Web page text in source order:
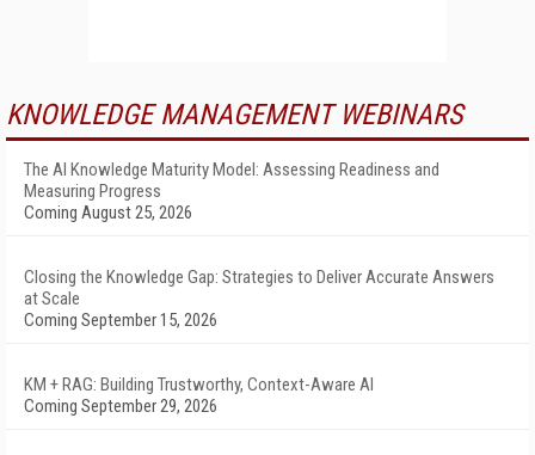
KNOWLEDGE MANAGEMENT WEBINARS
The AI Knowledge Maturity Model: Assessing Readiness and
Measuring Progress
Coming August 25, 2026
Closing the Knowledge Gap: Strategies to Deliver Accurate Answers
at Scale
Coming September 15, 2026
KM + RAG: Building Trustworthy, Context-Aware AI
Coming September 29, 2026